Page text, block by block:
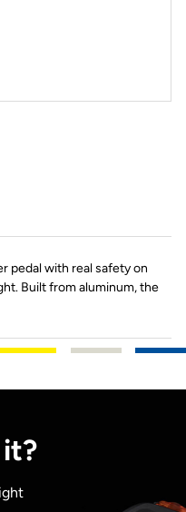
pedal with real safety on
Built from aluminum, the